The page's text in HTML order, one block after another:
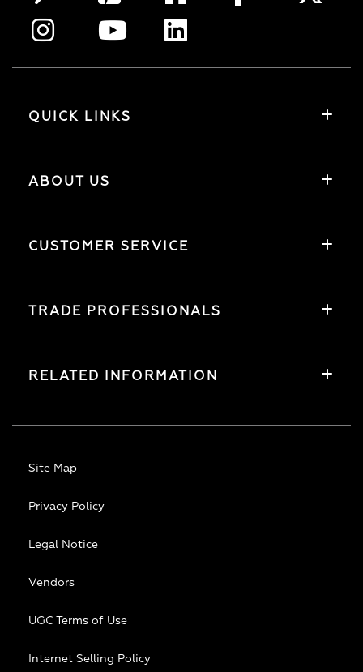
QUICK LINKS
ABOUT US
CUSTOMER SERVICE
TRADE PROFESSIONALS
RELATED INFORMATION
Site Map
Privacy Policy
Legal Notice
Vendors
UGC Terms of Use
Internet Selling Policy